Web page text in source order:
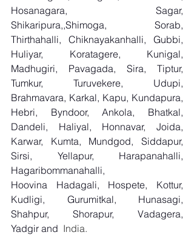
Hosanagara, Sagar,
Shikaripura,,Shimoga, Sorab,
Thirthahalli, Chiknayakanhalli, Gubbi,
Huliyar, Koratagere, Kunigal,
Madhugiri, Pavagada, Sira, Tiptur,
Tumkur, Turuvekere, Udupi,
Brahmavara, Karkal, Kapu, Kundapura,
Hebri, Byndoor, Ankola, Bhatkal,
Dandeli, Haliyal, Honnavar, Joida,
Karwar, Kumta, Mundgod, Siddapur,
Sirsi, Yellapur, Harapanahalli,
Hagaribommanahalli,
Hoovina Hadagali, Hospete, Kottur,
Kudligi, Gurumitkal, Hunasagi,
Shahpur, Shorapur, Vadagera,
Yadgir and India.